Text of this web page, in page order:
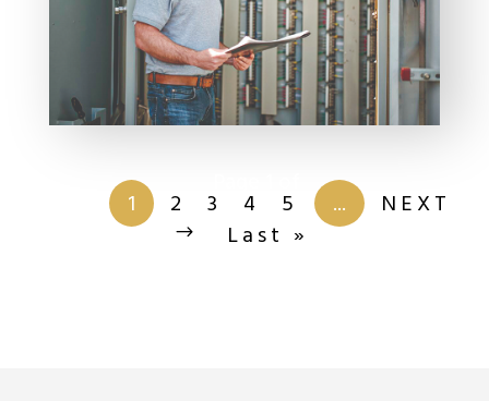
1 2 3 4 5 ...
NEXT
Last »